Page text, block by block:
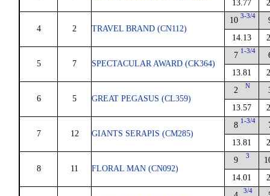
13.77
4 2 TRAVEL BRAND (CN112)
10 3-3/4
14.13
5 7 SPECTACULAR AWARD (CK364)
7 1-3/4
13.81
6 5 GREAT PEGASUS (CL359)
2 N
13.57
7 12 GIANTS SERAPIS (CM285)
8 1-3/4
13.81
8 11 FLORAL MAN (CN092)
9 3
14.01
3/4